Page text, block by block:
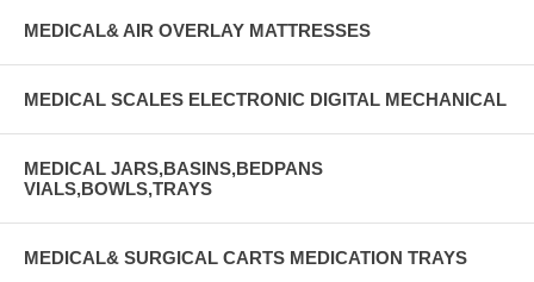
MEDICAL& AIR OVERLAY MATTRESSES
MEDICAL SCALES ELECTRONIC DIGITAL MECHANICAL
MEDICAL JARS,BASINS,BEDPANS
VIALS,BOWLS,TRAYS
MEDICAL& SURGICAL CARTS MEDICATION TRAYS